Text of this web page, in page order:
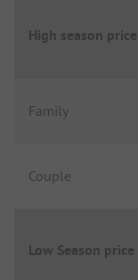
High season
Family
Couple
Low Season